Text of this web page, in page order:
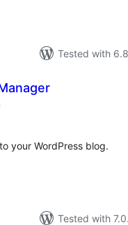
Tested with
your WordPress blog.
Tested with